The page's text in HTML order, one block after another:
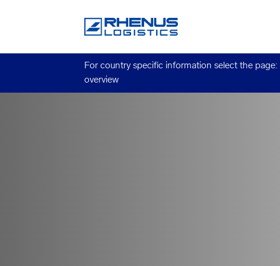
For country specific information select the page:
overview